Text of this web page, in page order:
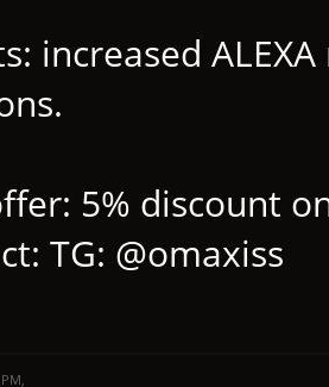
increased
5% discount
TG: @omaxiss